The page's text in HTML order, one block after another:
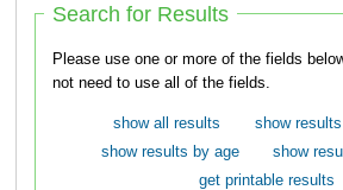
Search for Results
Please use one or more of the fields below to
not need to use all of the fields.
show all results
show
show results by age
show
get printable results